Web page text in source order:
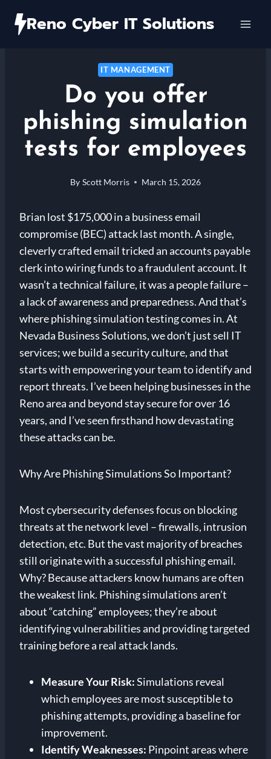
Reno Cyber IT Solutions
IT MANAGEMENT
Do you offer
phishing simulation
tests for employees
By Scott Morris March 15, 2026
Brian lost $175,000 in a business email
compromise (BEC) attack last month. A single,
cleverly crafted email tricked an accounts payable
clerk into wiring funds to a fraudulent account. It
wasn’t a technical failure, it was a people failure –
a lack of awareness and preparedness. And that’s
where phishing simulation testing comes in. At
Nevada Business Solutions, we don’t just sell IT
services; we build a security culture, and that
starts with empowering your team to identify and
report threats. I’ve been helping businesses in the
Reno area and beyond stay secure for over 16
years, and I’ve seen firsthand how devastating
these attacks can be.
Why Are Phishing Simulations So Important?
Most cybersecurity defenses focus on blocking
threats at the network level – firewalls, intrusion
detection, etc. But the vast majority of breaches
still originate with a successful phishing email.
Why? Because attackers know humans are often
the weakest link. Phishing simulations aren’t
about “catching” employees; they’re about
identifying vulnerabilities and providing targeted
training before a real attack lands.
Measure Your Risk:Simulations reveal
which employees are most susceptible to
phishing attempts, providing a baseline for
improvement.
Identify Weaknesses: Pinpoint areas where